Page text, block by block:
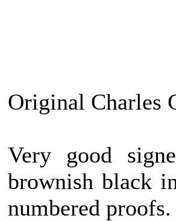
Original Charles
Very good
brownish black
numbered proofs.